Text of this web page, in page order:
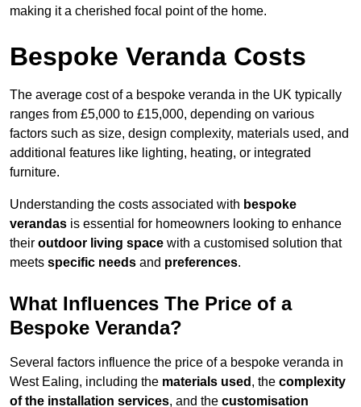
making it a cherished focal point of the home.
Bespoke Veranda Costs
The average cost of a bespoke veranda in the UK typically
ranges from £5,000 to £15,000, depending on various
factors such as size, design complexity, materials used, and
additional features like lighting, heating, or integrated
furniture.
Understanding the costs associated with bespoke
verandas is essential for homeowners looking to enhance
their outdoor living space with a customised solution that
meets specific needs and preferences.
What Influences The Price of a
Bespoke Veranda?
Several factors influence the price of a bespoke veranda in
West Ealing, including the materials used , the complexity
of the installation services, and the customisation